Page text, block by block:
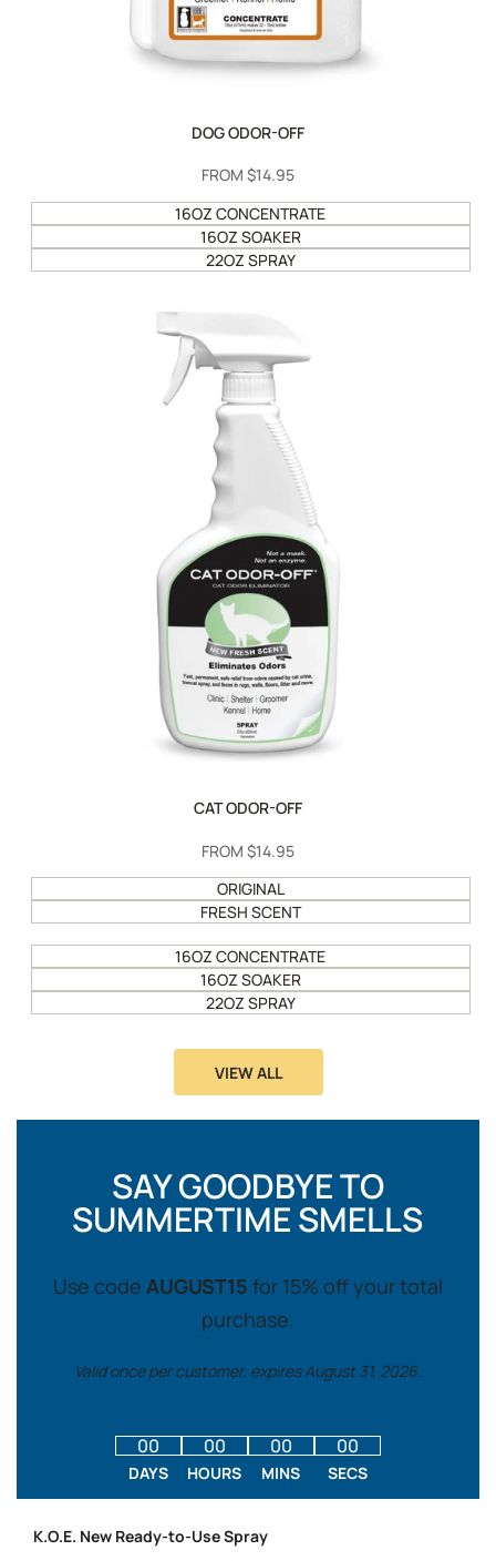
DOG ODOR-OFF
SALE
FROM $14.95
16OZ CONCENTRATE
16OZ SOAKER
22OZ SPRAY
CAT ODOR-OFF
SALE
FROM $14.95
ORIGINAL
FRESH SCENT
16OZ CONCENTRATE
16OZ SOAKER
22OZ SPRAY
VIEW ALL
SAY GOODBYE TO
SUMMERTIME SMELLS
Use code AUGUST15 for 15% off your total
purchase.
Valid once per customer, expires August 31, 2026.
00
DAYS
00
HOURS
00
MINS
00
SECS
K.O.E. New Ready-to-Use Spray